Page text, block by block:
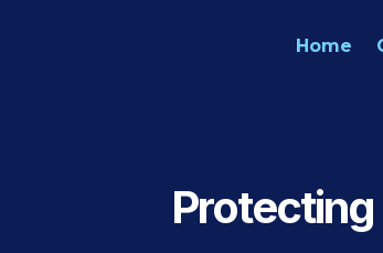
Home
Protecting